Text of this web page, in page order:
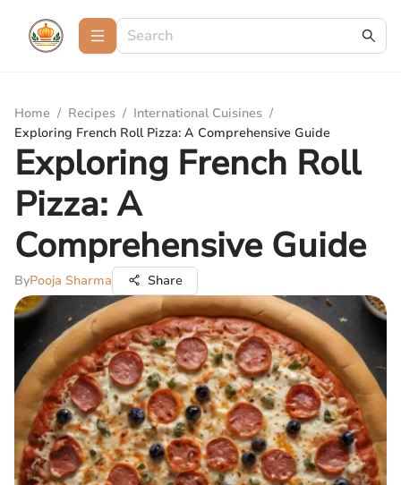
Home / Recipes / International Cuisines /
Exploring French Roll Pizza: A Comprehensive Guide
Exploring French Roll
Pizza: A
Comprehensive Guide
ByPooja Sharma Share